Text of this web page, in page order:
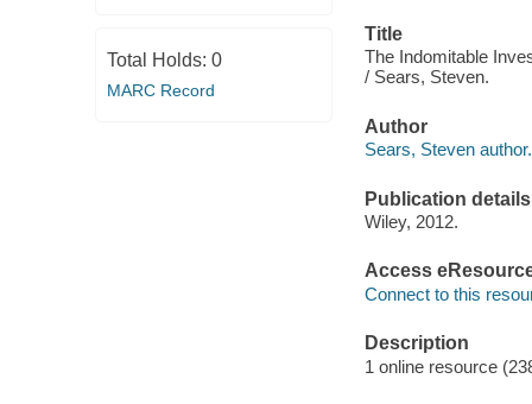
Total Holds: 0
MARC Record
Title
The Indomitable
/ Sears, Steven.
Author
Sears, Steven author.
Publication details
Wiley, 2012.
Access
Connect to this
Description
1 online resource